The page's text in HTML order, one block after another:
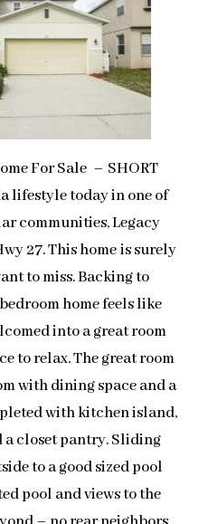
For Sale – SHORT
lifestyle today in one of
communities, Legacy
27. This home is surely
to miss. Backing to
home feels like
into a great room
to relax. The great room
with dining space and a
with kitchen island,
a closet pantry. Sliding
to a good sized pool
pool and views to the